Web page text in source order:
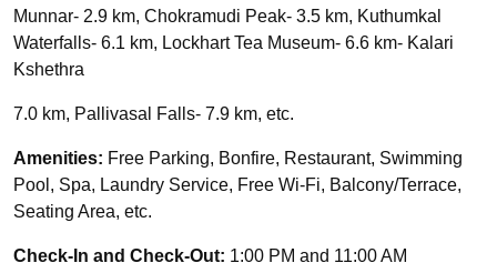
Munnar- 2.9 km, Chokramudi Peak- 3.5 km, Kuthumkal
Waterfalls- 6.1 km, Lockhart Tea Museum- 6.6 km- Kalari
Kshethra
7.0 km, Pallivasal Falls- 7.9 km, etc.
Amenities: Free Parking, Bonfire, Restaurant, Swimming
Pool, Spa, Laundry Service, Free Wi-Fi, Balcony/Terrace,
Seating Area, etc.
Check-In and Check-Out: 1:00 PM and 11:00 AM